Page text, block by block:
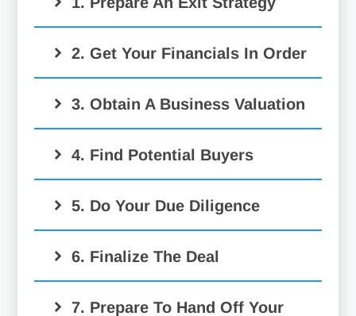
2. Get Your Financials In Order
3. Obtain A Business Valuation
4. Find Potential Buyers
5. Do Your Due Diligence
6. Finalize The Deal
7. Prepare To Hand Off Your